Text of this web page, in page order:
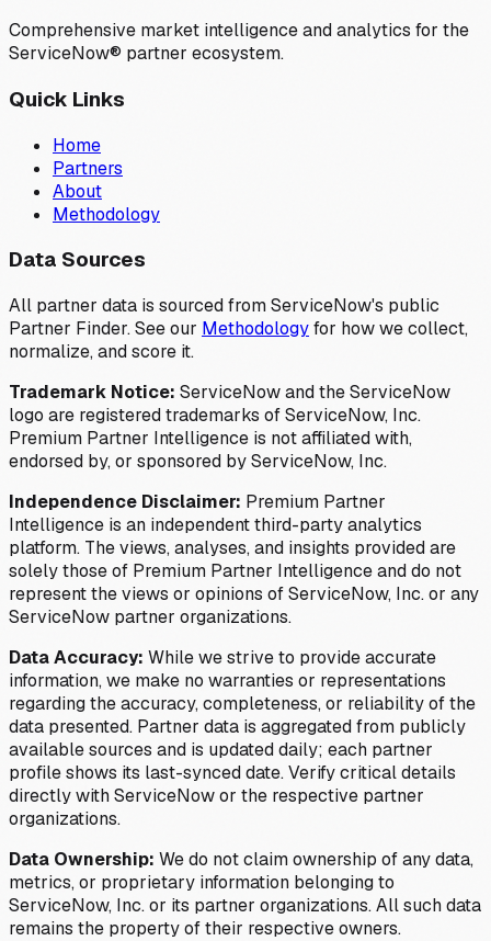
Comprehensive market intelligence and analytics for the
ServiceNow® partner ecosystem.
Quick Links
Home
Partners
About
Methodology
Data Sources
All partner data is sourced from ServiceNow's public
Partner Finder. See our Methodologyfor how we collect,
normalize, and score it.
Trademark Notice: ServiceNow and the ServiceNow
logo are registered trademarks of ServiceNow, Inc.
Premium Partner Intelligence is not affiliated with,
endorsed by, or sponsored by ServiceNow, Inc.
Independence Disclaimer: Premium Partner
Intelligence is an independent third-party analytics
platform. The views, analyses, and insights provided are
solely those of Premium Partner Intelligence and do not
represent the views or opinions of ServiceNow, Inc. or any
ServiceNow partner organizations.
Data Accuracy: While we strive to provide accurate
information, we make no warranties or representations
regarding the accuracy, completeness, or reliability of the
data presented. Partner data is aggregated from publicly
available sources and is updated daily; each partner
profile shows its last-synced date. Verify critical details
directly with ServiceNow or the respective partner
organizations.
Data Ownership: We do not claim ownership of any data,
metrics, or proprietary information belonging to
ServiceNow, Inc. or its partner organizations. All such data
remains the property of their respective owners.